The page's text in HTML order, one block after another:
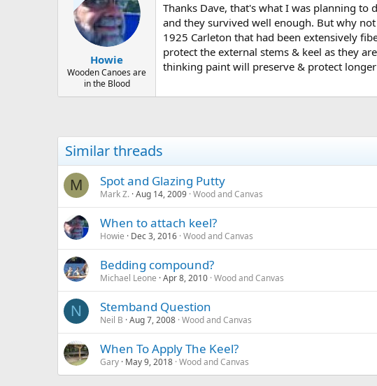
Howie
Wooden Canoes are
in the Blood
Thanks Dave, that's what I was planning
and they survived well enough. But why
1925 Carleton that had been extensively
protect the external stems & keel as they
thinking paint will preserve & protect
Similar threads
M Spot and Glazing Putty
Mark Z. Aug 14, 2009 Wood and Canvas
When to attach keel?
Howie Dec 3, 2016 Wood and Canvas
Bedding compound?
Michael Leone Apr 8, 2010 Wood and Canvas
N Stemband Question
Neil B Aug 7, 2008 Wood and Canvas
When To Apply The Keel?
Gary May 9, 2018 Wood and Canvas